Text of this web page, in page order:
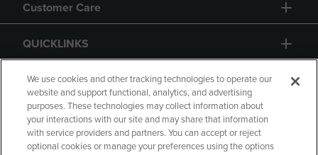
Customer Care
QUICKLINKS
GIFT CARD
We use cookies and other tracking technologies to operate our
website and support functional, analytics, and advertising
purposes. These technologies may collect information about
your interactions with our site and may share that information
with service providers and partners. You can accept or reject
optional cookies or manage your preferences using the options